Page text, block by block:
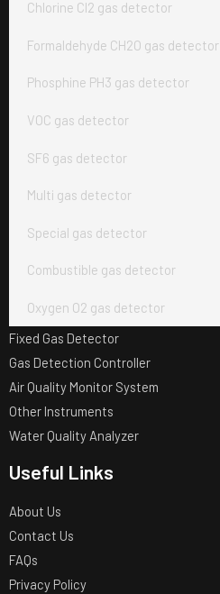
Chlorine Cl2 gas detector
Formaldehyde CH2O gas detector
Phosphine PH3 gas detector
VOC gas detector
SF6 gas detector
Multi gas detector
Special gas detector
Combustible gas detector
Oxygen O2 gas detector
Fixed Gas Detector
Gas Detection Controller
Air Quality Monitor System
Other Instruments
Water Quality Analyzer
Useful Links
About Us
Contact Us
FAQs
Privacy Policy